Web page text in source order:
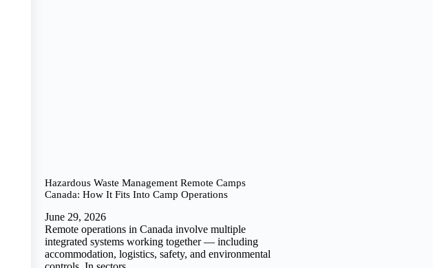
Hazardous Waste Management Remote Camps
Canada: How It Fits Into Camp Operations
June 29, 2026
Remote operations in Canada involve multiple
integrated systems working together — including
accommodation, logistics, safety, and environmental